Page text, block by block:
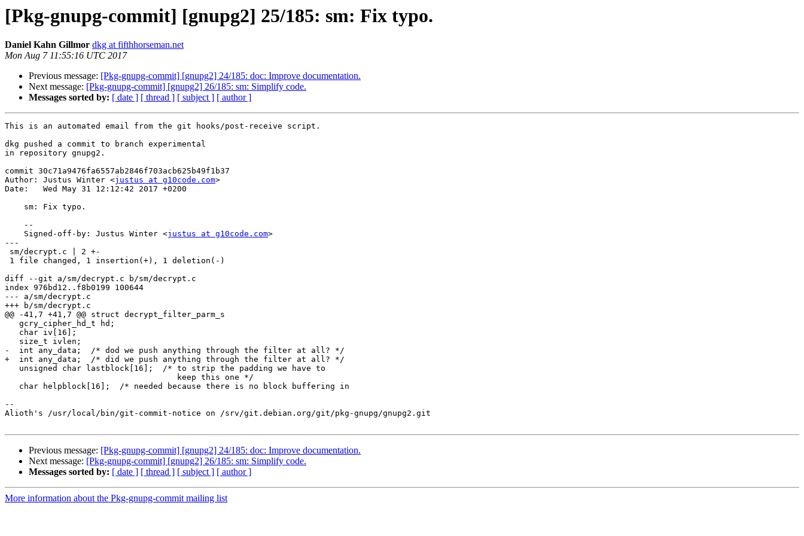
[Pkg-gnupg-commit] [gnupg2] 25/185: sm: Fix typo.
Daniel Kahn Gillmor dkg at fifthhorseman.net
Mon Aug 7 11:55:16 UTC 2017
Previous message: [Pkg-gnupg-commit] [gnupg2] 24/185: doc: Improve documentation.
Next message: [Pkg-gnupg-commit] [gnupg2] 26/185: sm: Simplify code.
Messages sorted by: [ date ] [ thread ] [ subject ] [ author ]
This is an automated email from the git hooks/post-receive script.
dkg pushed a commit to branch experimental
in repository gnupg2.
commit 30c71a9476fa6557ab2846f703acb625b49f1b37
Author: Justus Winter <justus at g10code.com>
Date:   Wed May 31 12:12:42 2017 +0200
    Signed-off-by: Justus Winter <
justus at g10code.com>
---
diff --git a/sm/decrypt.c b/sm/decrypt.c
index 976bd12..f8b0199 100644
--- a/sm/decrypt.c
+++ b/sm/decrypt.c
@@ -41,7 +41,7 @@ struct decrypt_filter_parm_s
-  int any_data;  /* dod we push anything through the filter at all? */
+  int any_data;  /* did we push anything through the filter at all? */
--
Alioth's /usr/local/bin/git-commit-notice on /srv/git.debian.org/git/pkg-gnupg/gnupg2.git
Previous message: [Pkg-gnupg-commit] [gnupg2] 24/185: doc: Improve documentation.
Next message: [Pkg-gnupg-commit] [gnupg2] 26/185: sm: Simplify code.
Messages sorted by: [ date ] [ thread ] [ subject ] [ author ]
More information about the Pkg-gnupg-commit mailing list